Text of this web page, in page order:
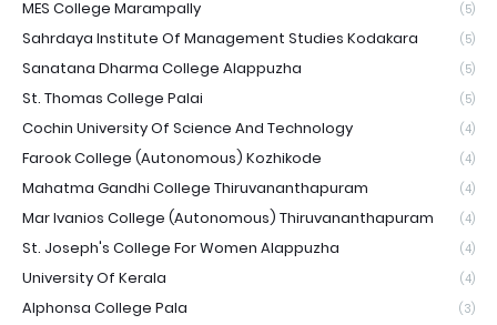
MES College Marampally (5)
Sahrdaya Institute Of Management Studies Kodakara (5)
Sanatana Dharma College Alappuzha (5)
St. Thomas College Palai (5)
Cochin University Of Science And Technology (4)
Farook College (Autonomous) Kozhikode (4)
Mahatma Gandhi College Thiruvananthapuram (4)
Mar Ivanios College (Autonomous) Thiruvananthapuram (4)
St. Joseph's College For Women Alappuzha (4)
University Of Kerala (4)
Alphonsa College Pala (3)